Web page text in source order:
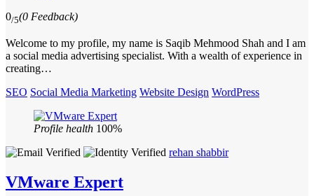
0/5(0 Feedback)
Welcome to my profile, my name is Saqib Mehmood Shah and I am
a social media advertising specialist. With a wealth of experience in
creating…
SEO Social Media Marketing Website Design WordPress
Profile health 100%
rehan shabbir
VMware Expert